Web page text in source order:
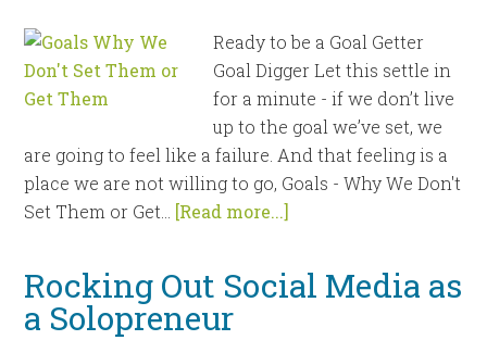
Ready to be a Goal Getter
Goal Digger Let this settle in
for a minute - if we don’t live
up to the goal we’ve set, we
are going to feel like a failure. And that feeling is a
place we are not willing to go, Goals - Why We Don't
Set Them or Get... [Read more...]
Rocking Out Social Media as
a Solopreneur